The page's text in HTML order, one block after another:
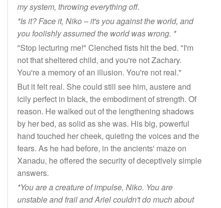
my system, throwing everything off.
*Is it? Face it, Niko – it's you against the world, and
you foolishly assumed the world was wrong. *
"Stop lecturing me!" Clenched fists hit the bed. "I'm
not that sheltered child, and you're not Zachary.
You're a memory of an illusion. You're not real."
But it felt real. She could still see him, austere and
icily perfect in black, the embodiment of strength. Of
reason. He walked out of the lengthening shadows
by her bed, as solid as she was. His big, powerful
hand touched her cheek, quieting the voices and the
fears. As he had before, in the ancients' maze on
Xanadu, he offered the security of deceptively simple
answers.
*You are a creature of impulse, Niko. You are
unstable and frail and Ariel couldn't do much about